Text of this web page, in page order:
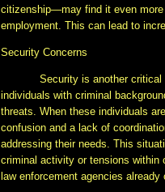
citizenship—may find it even
employment. This can lead to
Security Concerns
Security is another
individuals with criminal
threats. When these individuals
confusion and a lack of
addressing their needs. This
criminal activity or tensions within
law enforcement agencies already